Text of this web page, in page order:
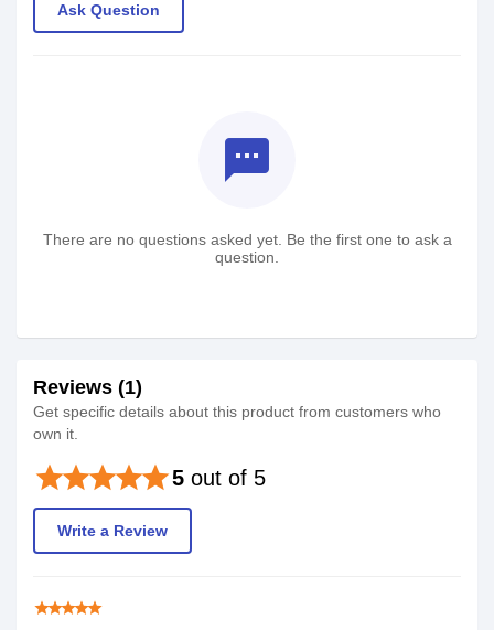
Ask Question
textsms
There are no questions asked yet. Be the first one to ask a
question.
Reviews (1)
Get specific details about this product from customers who
own it.
5 out of 5
starstarstarstarstar
Write a Review
starstarstarstarstar